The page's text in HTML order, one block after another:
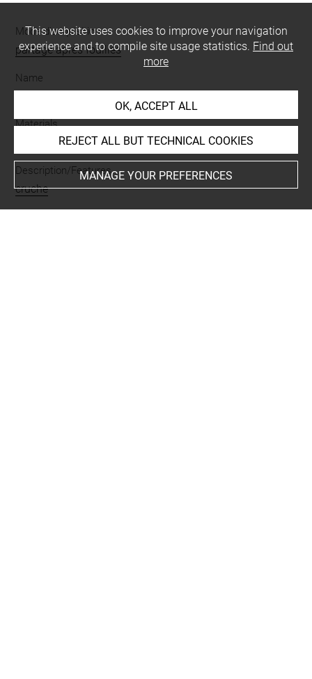
Mode d'acquisition
partage après fouilles
Name
Materials
terre cuite
Description/Features
cruche
This website uses cookies to improve your navigation
experience and to compile site usage statistics. Find out
more
OK, ACCEPT ALL
REJECT ALL BUT TECHNICAL COOKIES
MANAGE YOUR PREFERENCES